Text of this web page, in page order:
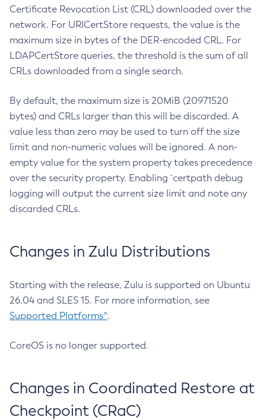
Certificate Revocation List (CRL) downloaded over the
network. For URICertStore requests, the value is the
maximum size in bytes of the DER-encoded CRL. For
LDAPCertStore queries, the threshold is the sum of all
CRLs downloaded from a single search.
By default, the maximum size is 20MiB (20971520
bytes) and CRLs larger than this will be discarded. A
value less than zero may be used to turn off the size
limit and non-numeric values will be ignored. A non-
empty value for the system property takes precedence
over the security property. Enabling `certpath debug
logging will output the current size limit and note any
discarded CRLs.
Changes in Zulu Distributions
Starting with the release, Zulu is supported on Ubuntu
26.04 and SLES 15. For more information, see
Supported Platforms^.
CoreOS is no longer supported.
Changes in Coordinated Restore at
Checkpoint (CRaC)